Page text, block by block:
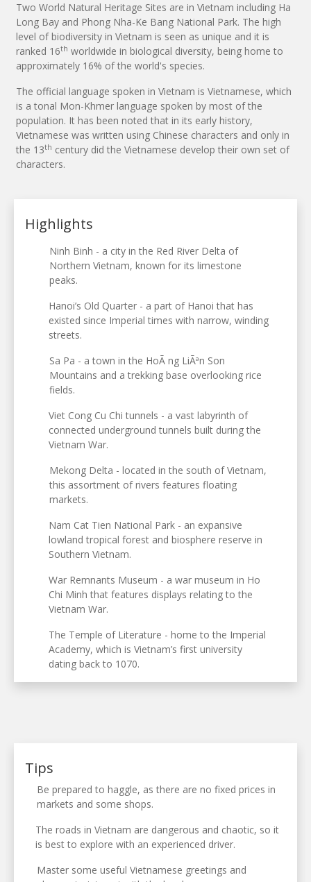
Two World Natural Heritage Sites are in Vietnam including Ha
Long Bay and Phong Nha-Ke Bang National Park. The high
level of biodiversity in Vietnam is seen as unique and it is
ranked 16th worldwide in biological diversity, being home to
approximately 16% of the world's species.
The official language spoken in Vietnam is Vietnamese, which
is a tonal Mon-Khmer language spoken by most of the
population. It has been noted that in its early history,
Vietnamese was written using Chinese characters and only in
the 13th century did the Vietnamese develop their own set of
characters.
Highlights
Ninh Binh - a city in the Red River Delta of
Northern Vietnam, known for its limestone
peaks.
Hanoi’s Old Quarter - a part of Hanoi that has
existed since Imperial times with narrow, winding
streets.
Sa Pa - a town in the HoÃ ng LiÃªn Son
Mountains and a trekking base overlooking rice
fields.
Viet Cong Cu Chi tunnels - a vast labyrinth of
connected underground tunnels built during the
Vietnam War.
Mekong Delta - located in the south of Vietnam,
this assortment of rivers features floating
markets.
Nam Cat Tien National Park - an expansive
lowland tropical forest and biosphere reserve in
Southern Vietnam.
War Remnants Museum - a war museum in Ho
Chi Minh that features displays relating to the
Vietnam War.
The Temple of Literature - home to the Imperial
Academy, which is Vietnam’s first university
dating back to 1070.
Tips
Be prepared to haggle, as there are no fixed prices in
markets and some shops.
The roads in Vietnam are dangerous and chaotic, so it
is best to explore with an experienced driver.
Master some useful Vietnamese greetings and